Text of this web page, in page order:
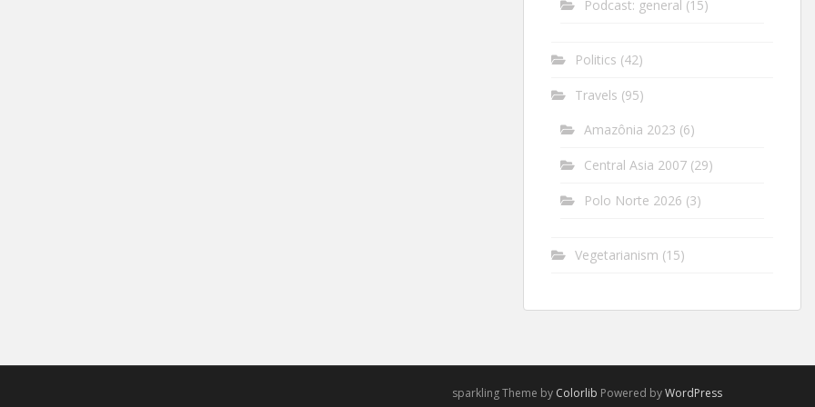
Podcast: general (15)
Politics (42)
Travels (95)
Amazônia 2023 (6)
Central Asia 2007 (29)
Polo Norte 2026 (3)
Vegetarianism (15)
sparkling Theme by Colorlib Powered byWordPress